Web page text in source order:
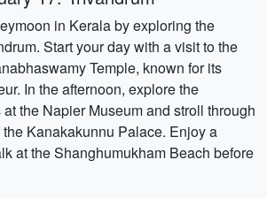
in Kerala by exploring the
Start your day with a visit to the
Temple, known for its
In the afternoon, explore the
the Napier Museum and stroll through
Kanakakunnu Palace. Enjoy a
at the Shanghumukham Beach before